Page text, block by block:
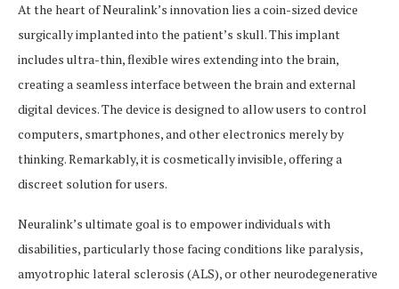
At the heart of Neuralink’s innovation lies a coin-sized device
surgically implanted into the patient’s skull. This implant
includes ultra-thin, flexible wires extending into the brain,
creating a seamless interface between the brain and external
digital devices. The device is designed to allow users to control
computers, smartphones, and other electronics merely by
thinking. Remarkably, it is cosmetically invisible, offering a
discreet solution for users.
Neuralink’s ultimate goal is to empower individuals with
disabilities, particularly those facing conditions like paralysis,
amyotrophic lateral sclerosis (ALS), or other neurodegenerative